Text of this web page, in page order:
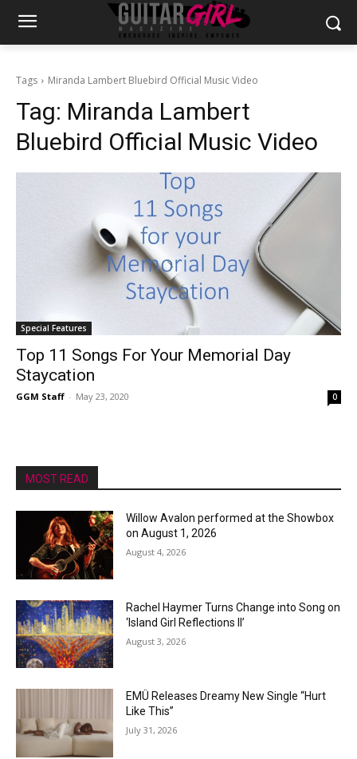
Tags Miranda Lambert Bluebird Official Music Video
Tag: Miranda Lambert
Bluebird Official Music Video
Special Features
Top 11 Songs For Your Memorial Day
Staycation
GGM Staff - May 23, 2020 0
MOST READ
Willow Avalon performed at the Showbox
on August 1, 2026
August 4, 2026
Rachel Haymer Turns Change into Song on
‘Island Girl Reflections II’
August 3, 2026
EMÜ Releases Dreamy New Single “Hurt
Like This”
July 31, 2026